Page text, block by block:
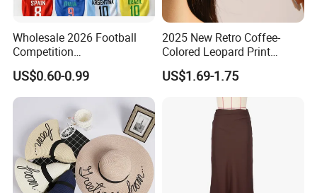
Wholesale 2026 Football
Competition
Spring/Summer Pet
Clothing Pet Clothes Dog
Costume
US$0.60-0.99
2025 New Retro Coffee-
Colored Leopard Print
Earring Set
US$1.69-1.75